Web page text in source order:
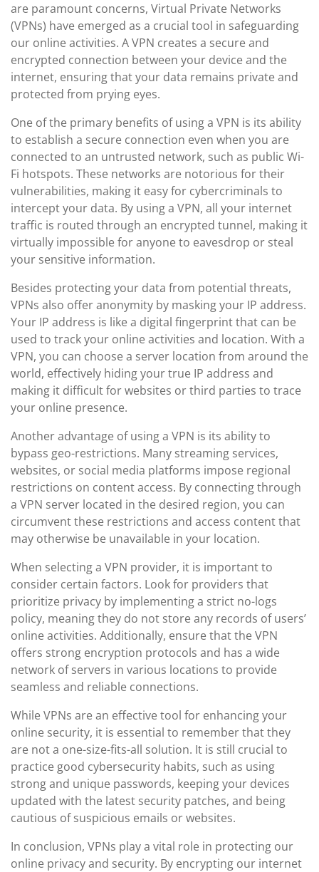
are paramount concerns, Virtual Private Networks
(VPNs) have emerged as a crucial tool in safeguarding
our online activities. A VPN creates a secure and
encrypted connection between your device and the
internet, ensuring that your data remains private and
protected from prying eyes.
One of the primary benefits of using a VPN is its ability
to establish a secure connection even when you are
connected to an untrusted network, such as public Wi-
Fi hotspots. These networks are notorious for their
vulnerabilities, making it easy for cybercriminals to
intercept your data. By using a VPN, all your internet
traffic is routed through an encrypted tunnel, making it
virtually impossible for anyone to eavesdrop or steal
your sensitive information.
Besides protecting your data from potential threats,
VPNs also offer anonymity by masking your IP address.
Your IP address is like a digital fingerprint that can be
used to track your online activities and location. With a
VPN, you can choose a server location from around the
world, effectively hiding your true IP address and
making it difficult for websites or third parties to trace
your online presence.
Another advantage of using a VPN is its ability to
bypass geo-restrictions. Many streaming services,
websites, or social media platforms impose regional
restrictions on content access. By connecting through
a VPN server located in the desired region, you can
circumvent these restrictions and access content that
may otherwise be unavailable in your location.
When selecting a VPN provider, it is important to
consider certain factors. Look for providers that
prioritize privacy by implementing a strict no-logs
policy, meaning they do not store any records of users’
online activities. Additionally, ensure that the VPN
offers strong encryption protocols and has a wide
network of servers in various locations to provide
seamless and reliable connections.
While VPNs are an effective tool for enhancing your
online security, it is essential to remember that they
are not a one-size-fits-all solution. It is still crucial to
practice good cybersecurity habits, such as using
strong and unique passwords, keeping your devices
updated with the latest security patches, and being
cautious of suspicious emails or websites.
In conclusion, VPNs play a vital role in protecting our
online privacy and security. By encrypting our internet